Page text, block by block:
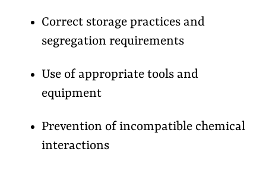
Correct storage practices and
segregation requirements
Use of appropriate tools and
equipment
Prevention of incompatible chemical
interactions